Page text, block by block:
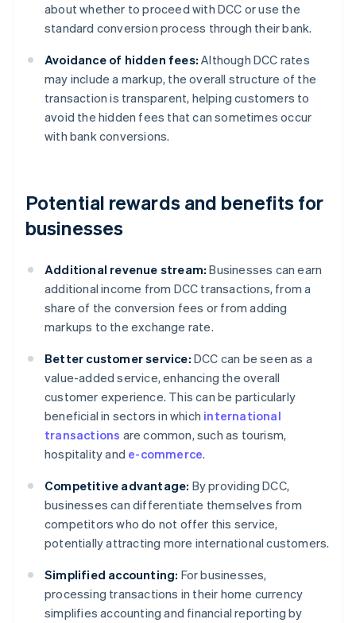
about whether to proceed with DCC or use the
standard conversion process through their bank.
Avoidance of hidden fees: Although DCC rates
may include a markup, the overall structure of the
transaction is transparent, helping customers to
avoid the hidden fees that can sometimes occur
with bank conversions.
Potential rewards and benefits for
businesses
Additional revenue stream: Businesses can earn
additional income from DCC transactions, from a
share of the conversion fees or from adding
markups to the exchange rate.
Better customer service: DCC can be seen as a
value-added service, enhancing the overall
customer experience. This can be particularly
beneficial in sectors in which international
transactions are common, such as tourism,
hospitality and e-commerce.
Competitive advantage: By providing DCC,
businesses can differentiate themselves from
competitors who do not offer this service,
potentially attracting more international customers.
Simplified accounting: For businesses,
processing transactions in their home currency
simplifies accounting and financial reporting by